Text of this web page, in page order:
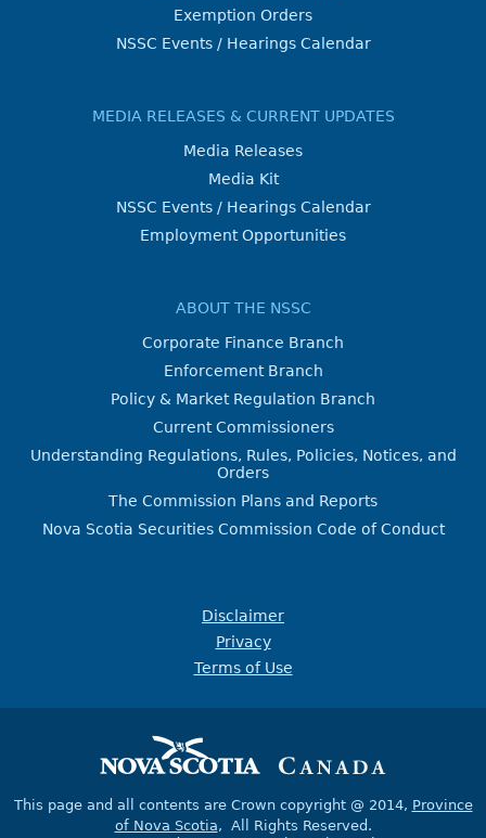
Exemption Orders
NSSC Events / Hearings Calendar
MEDIA RELEASES & CURRENT UPDATES
Media Releases
Media Kit
NSSC Events / Hearings Calendar
Employment Opportunities
ABOUT THE NSSC
Corporate Finance Branch
Enforcement Branch
Policy & Market Regulation Branch
Current Commissioners
Understanding Regulations, Rules, Policies, Notices, and
Orders
The Commission Plans and Reports
Nova Scotia Securities Commission Code of Conduct
Disclaimer
Privacy
Terms of Use
This page and all contents are Crown copyright @ 2014, Province
of Nova Scotia, All Rights Reserved.